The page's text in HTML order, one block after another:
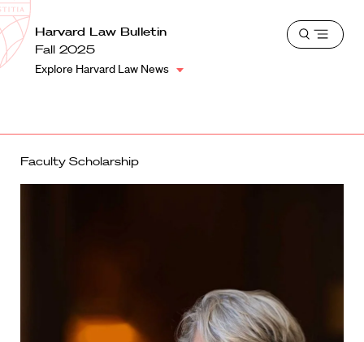
Harvard
Law
School
School
Shield
Harvard Law Bulletin
Fall 2025
Explore Harvard Law News
Open
Faculty Scholarship